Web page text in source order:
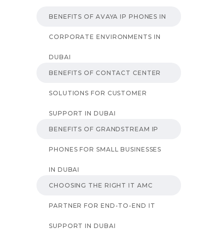
BENEFITS OF AVAYA IP PHONES IN
CORPORATE ENVIRONMENTS IN
DUBAI
BENEFITS OF CONTACT CENTER
SOLUTIONS FOR CUSTOMER
SUPPORT IN DUBAI
BENEFITS OF GRANDSTREAM IP
PHONES FOR SMALL BUSINESSES
IN DUBAI
CHOOSING THE RIGHT IT AMC
PARTNER FOR END-TO-END IT
SUPPORT IN DUBAI